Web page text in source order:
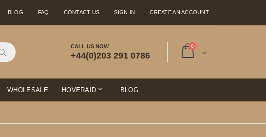
BLOG SIGN IN
FAQ CONTACT US CREATE AN ACCOUNT
0 items
Search
CALL US NOW
+44(0)203 291 0786
WHOLESALE HOVERAID BLOG